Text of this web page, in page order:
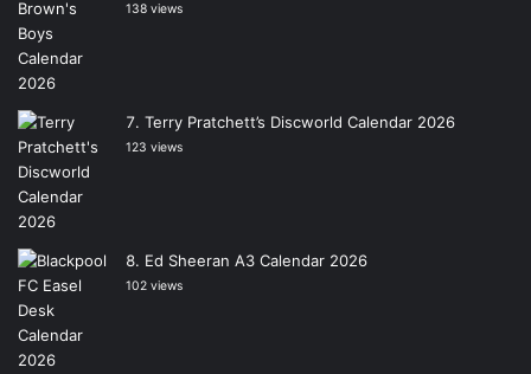
138 views
Terry Pratchett’s Discworld Calendar 2026
123 views
Ed Sheeran A3 Calendar 2026
102 views